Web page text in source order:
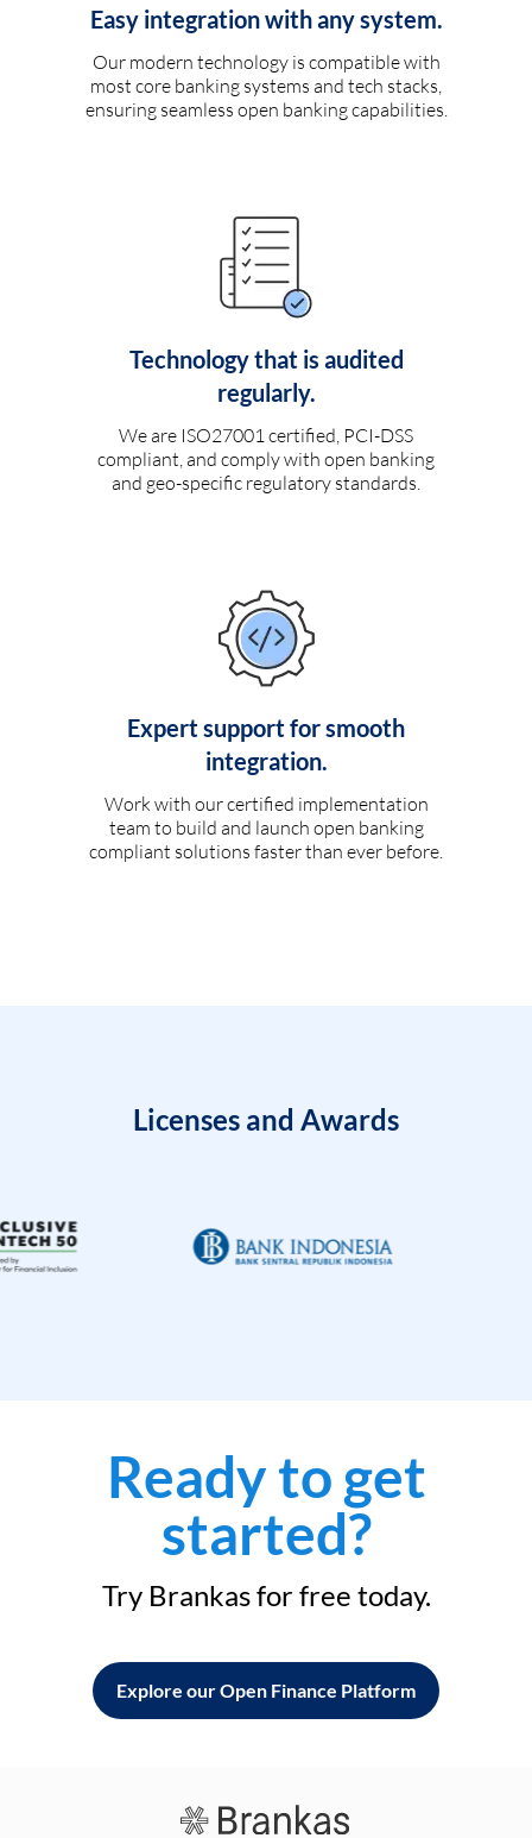
Easy integration with any system.
Our modern technology is compatible with
most core banking systems and tech stacks,
ensuring seamless open banking capabilities.
Technology that is audited
regularly.
We are ISO27001 certified, PCI-DSS
compliant, and comply with open banking
and geo-specific regulatory standards.
Expert support for smooth
integration.
Work with our certified implementation
team to build and launch open banking
compliant solutions faster than ever before.
Licenses and Awards
Ready to get
started?
Try Brankas for free today.
Explore our Open Finance Platform